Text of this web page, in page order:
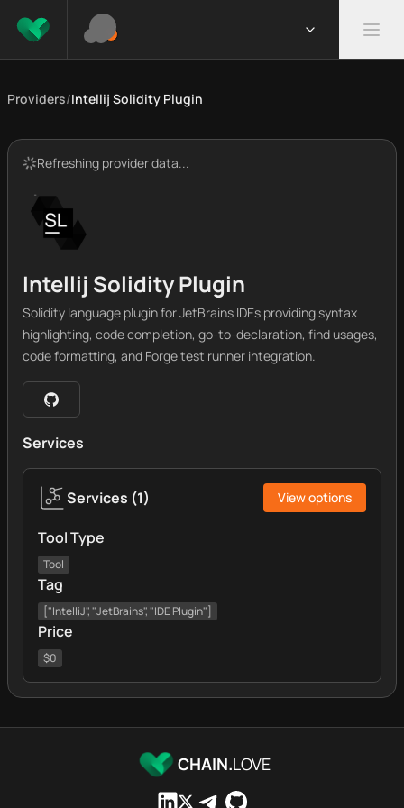
Providers/Intellij Solidity Plugin
Refreshing provider data...
Intellij Solidity Plugin
Solidity language plugin for JetBrains IDEs providing syntax
highlighting, code completion, go-to-declaration, find usages,
code formatting, and Forge test runner integration.
Services
Services (1) View options
Tool Type
Tool
Tag
["IntelliJ", "JetBrains", "IDE Plugin"]
Price
$0
CHAIN.LOVE